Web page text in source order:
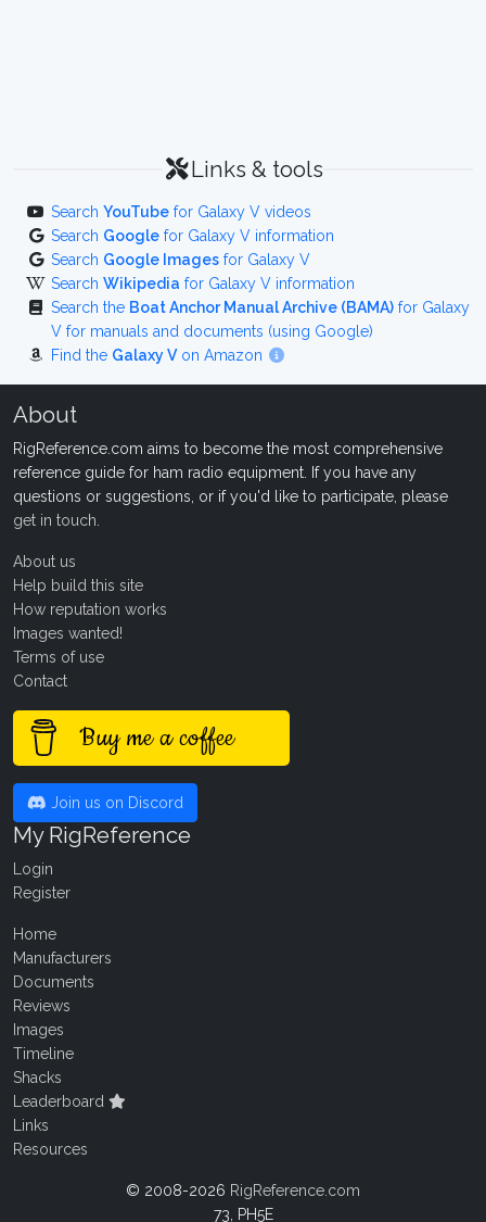
Links & tools
Search YouTube for Galaxy V videos
Search Google for Galaxy V information
Search Google Images for Galaxy V
Search Wikipedia for Galaxy V information
Search the Boat Anchor Manual Archive (BAMA) for Galaxy
V for manuals and documents (using Google)
Find the Galaxy Von Amazon
About
RigReference.com aims to become the most comprehensive
reference guide for ham radio equipment. If you have any
questions or suggestions, or if you'd like to participate, please
get in touch
About us
Help build this site
How reputation works
Images wanted!
Terms of use
Contact
Buy me a coffee
Join us on Discord
My RigReference
Login
Register
Home
Manufacturers
Documents
Reviews
Images
Timeline
Shacks
Leaderboard
Links
Resources
© 2008-2026 RigReference.com
73, PH5E